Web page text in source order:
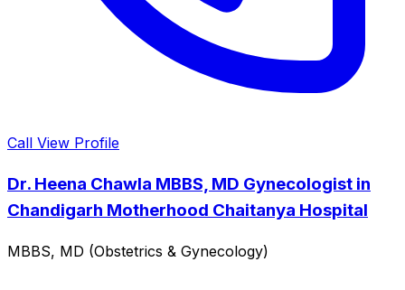
Call View Profile
Dr. Heena Chawla MBBS, MD Gynecologist in
Chandigarh Motherhood Chaitanya Hospital
MBBS, MD (Obstetrics & Gynecology)